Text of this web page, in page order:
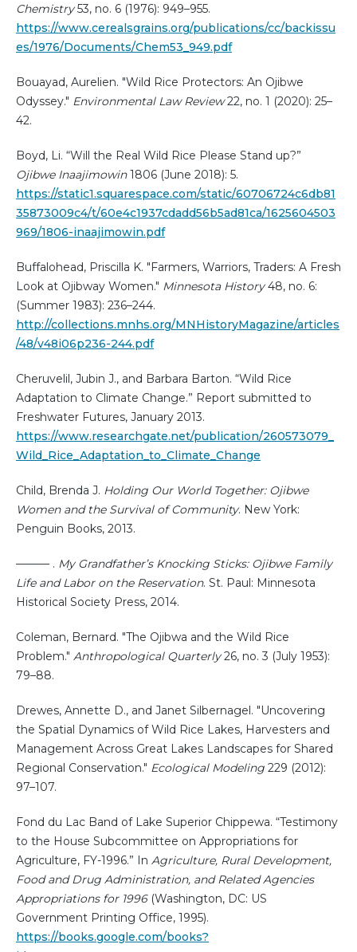
Chemistry53, no. 6 (1976): 949–955.
https://www.cerealsgrains.org/publications/cc/backissu
es/1976/Documents/Chem53_949.pdf
Bouayad, Aurelien. "Wild Rice Protectors: An Ojibwe
Odyssey." Environmental Law Review22, no. 1 (2020): 25–
42.
Boyd, Li. “Will the Real Wild Rice Please Stand up?”
Ojibwe Inaajimowin1806 (June 2018): 5.
https://static1.squarespace.com/static/60706724c6db81
35873009c4/t/60e4c1937cdadd56b5ad81ca/1625604503
969/1806-inaajimowin.pdf
Buffalohead, Priscilla K. "Farmers, Warriors, Traders: A Fresh
Look at Ojibway Women." Minnesota History48, no. 6:
(Summer 1983): 236–244.
http://collections.mnhs.org/MNHistoryMagazine/articles
/48/v48i06p236-244.pdf
Cheruvelil, Jubin J., and Barbara Barton. “Wild Rice
Adaptation to Climate Change.” Report submitted to
Freshwater Futures, January 2013.
https://www.researchgate.net/publication/260573079_
Wild_Rice_Adaptation_to_Climate_Change
Child, Brenda J. Holding Our World Together: Ojibwe
Women and the Survival of Community. New York:
Penguin Books, 2013.
——— . My Grandfather’s Knocking Sticks: Ojibwe Family
Life and Labor on the Reservation. St. Paul: Minnesota
Historical Society Press, 2014.
Coleman, Bernard. "The Ojibwa and the Wild Rice
Problem." Anthropological Quarterly26, no. 3 (July 1953):
79–88.
Drewes, Annette D., and Janet Silbernagel. "Uncovering
the Spatial Dynamics of Wild Rice Lakes, Harvesters and
Management Across Great Lakes Landscapes for Shared
Regional Conservation." Ecological Modeling 229 (2012):
97–107.
Fond du Lac Band of Lake Superior Chippewa. “Testimony
to the House Subcommittee on Appropriations for
Agriculture, FY-1996.” In Agriculture, Rural Development,
Food and Drug Administration, and Related Agencies
Appropriations for 1996(Washington, DC: US
Government Printing Office, 1995).
https://books.google.com/books?